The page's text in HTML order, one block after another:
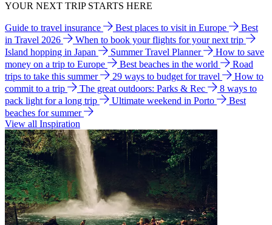
YOUR NEXT TRIP STARTS HERE
Guide to travel insurance Best places to visit in Europe
Best
in Travel 2026
When to book your flights for your next trip
Island hopping in Japan
Summer Travel Planner
How to save
money on a trip to Europe
Best beaches in the world
Road
trips to take this summer
29 ways to budget for travel
How to
commit to a trip
The great outdoors: Parks & Rec
8 ways to
pack light for a long trip
Ultimate weekend in Porto
Best
beaches for summer
View all Inspiration